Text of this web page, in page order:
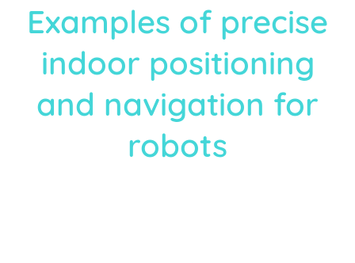
Examples of precise
indoor positioning
and navigation for
robots